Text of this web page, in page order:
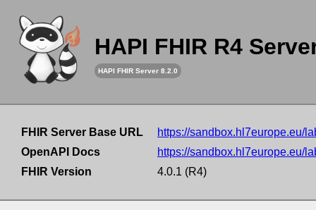
HAPI FHIR R4
HAPI FHIR Server 8.2.0
FHIR Server Base URL
https://sandbox.hl7europe.eu/
OpenAPI Docs
https://sandbox.hl7europe.eu/
FHIR Version
4.0.1 (R4)